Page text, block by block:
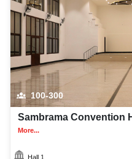
100-300
Sambrama Convention
More...
Hall 1